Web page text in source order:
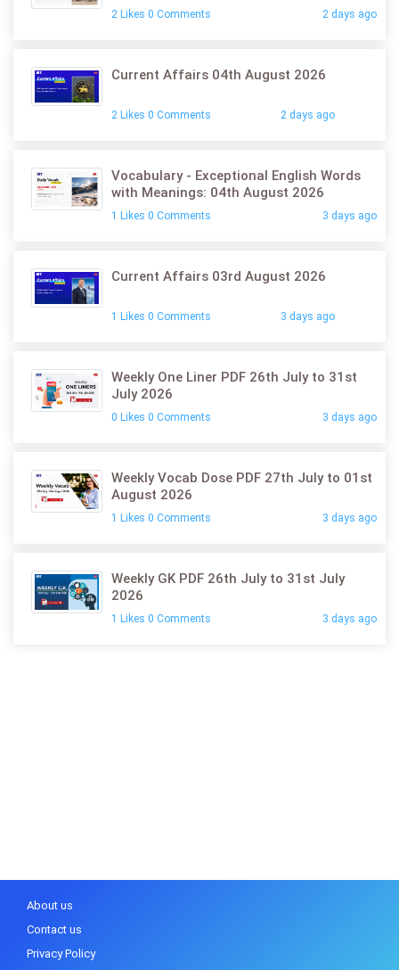
2 Likes 0 Comments 2 days ago
Current Affairs 04th August 2026
2 Likes 0 Comments 2 days ago
Vocabulary - Exceptional English Words
with Meanings: 04th August 2026
1 Likes 0 Comments 3 days ago
Current Affairs 03rd August 2026
1 Likes 0 Comments 3 days ago
Weekly One Liner PDF 26th July to 31st
July 2026
0 Likes 0 Comments 3 days ago
Weekly Vocab Dose PDF 27th July to 01st
August 2026
1 Likes 0 Comments 3 days ago
Weekly GK PDF 26th July to 31st July
2026
1 Likes 0 Comments 3 days ago
About us
Contact us
Privacy Policy